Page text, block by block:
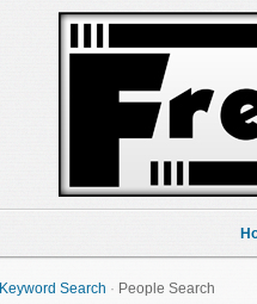
Keyword Search · People Search